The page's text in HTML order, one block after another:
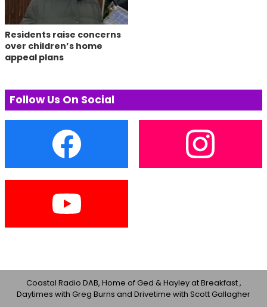
Residents raise concerns
over children’s home
appeal plans
Follow Us On Social
Coastal Radio DAB, Home of Ged & Hayley at Breakfast ,
Daytimes with Greg Burns and Drivetime with Scott Gallagher